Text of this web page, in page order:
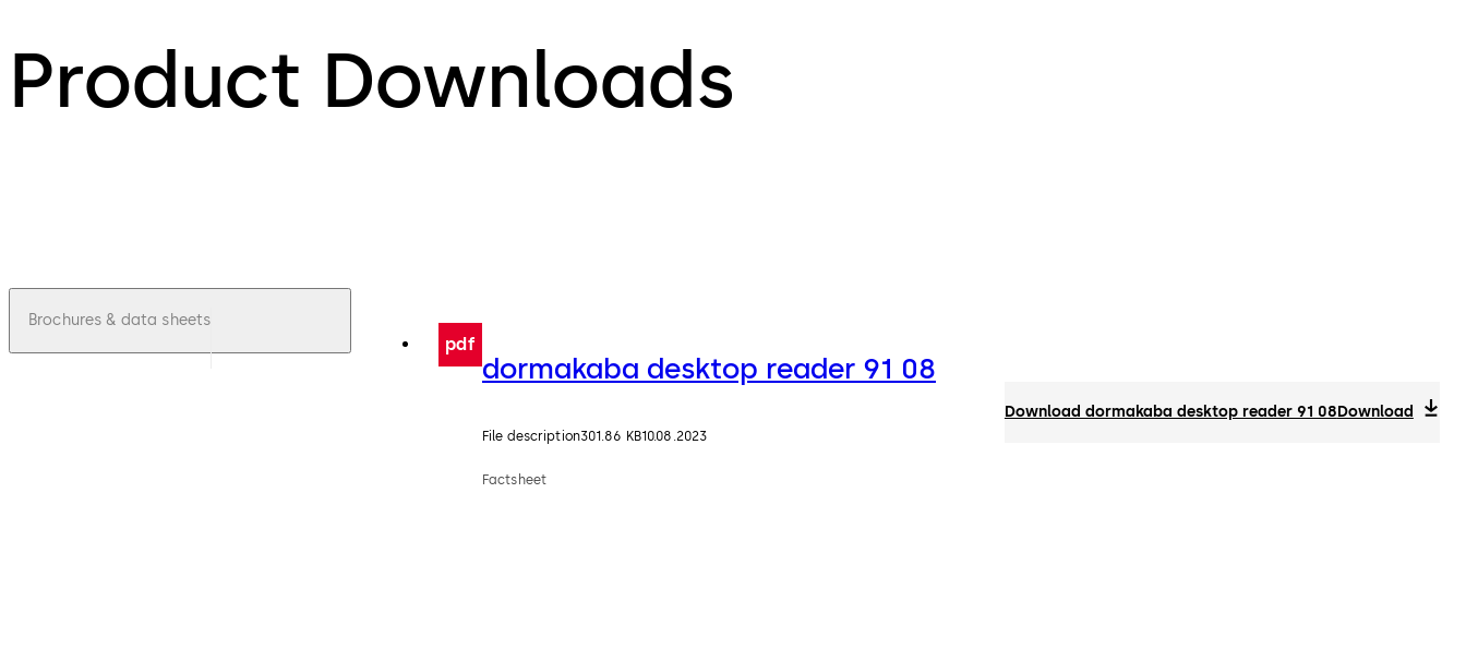
Product Downloads
Brochures & data sheets
pdf
dormakaba desktop reader 91 08
File description301.86 KB10.08.2023
Factsheet
Download dormakaba desktop reader 91 08Download